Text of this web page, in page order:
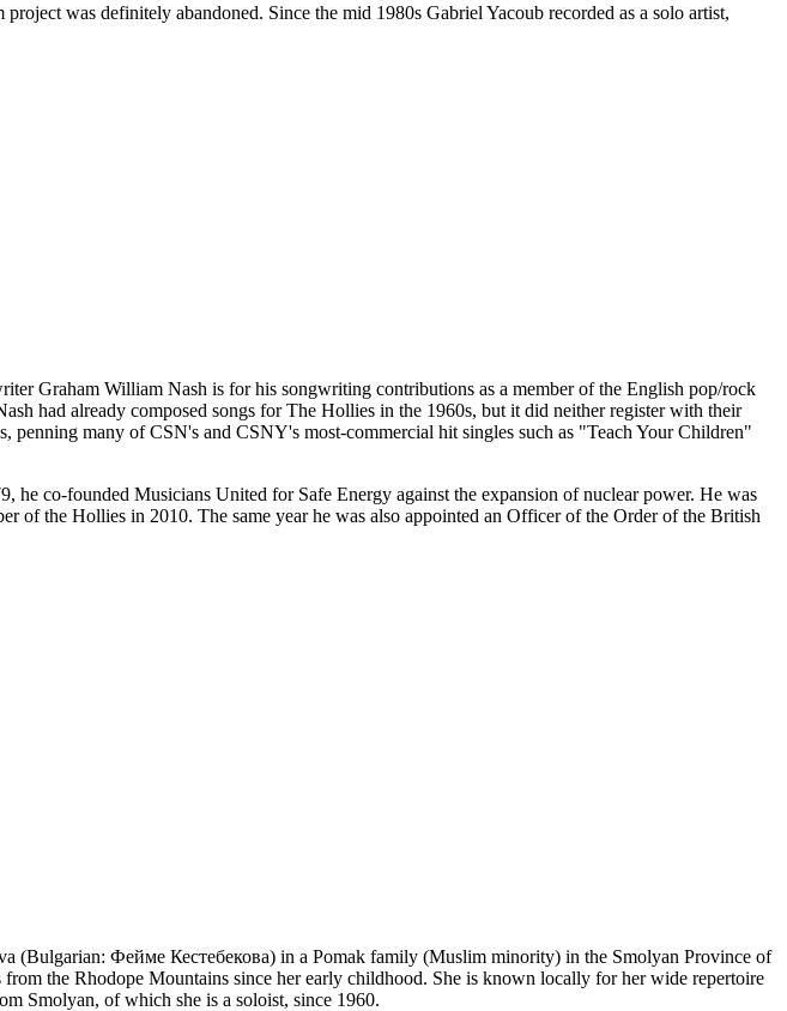
was definitely abandoned. Since the mid 1980s Gabriel Yacoub recorded as a solo artist,
Graham William Nash is for his songwriting contributions as a member of the English pop/rock
had already composed songs for The Hollies in the 1960s, but it did neither register with their
many of CSN's and CSNY's most-commercial hit singles such as "Teach Your Children"
co-founded Musicians United for Safe Energy against the expansion of nuclear power. He was
of the Hollies in 2010. The same year he was also appointed an Officer of the Order of the British
(Bulgarian: Фейме Кестебекова) in a Pomak family (Muslim minority) in the Smolyan Province of
the Rhodope Mountains since her early childhood. She is known locally for her wide repertoire
Smolyan, of which she is a soloist, since 1960.